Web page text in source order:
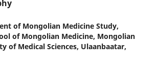
of Mongolian Medicine Study,
of Mongolian Medicine, Mongolian
of Medical Sciences, Ulaanbaatar,